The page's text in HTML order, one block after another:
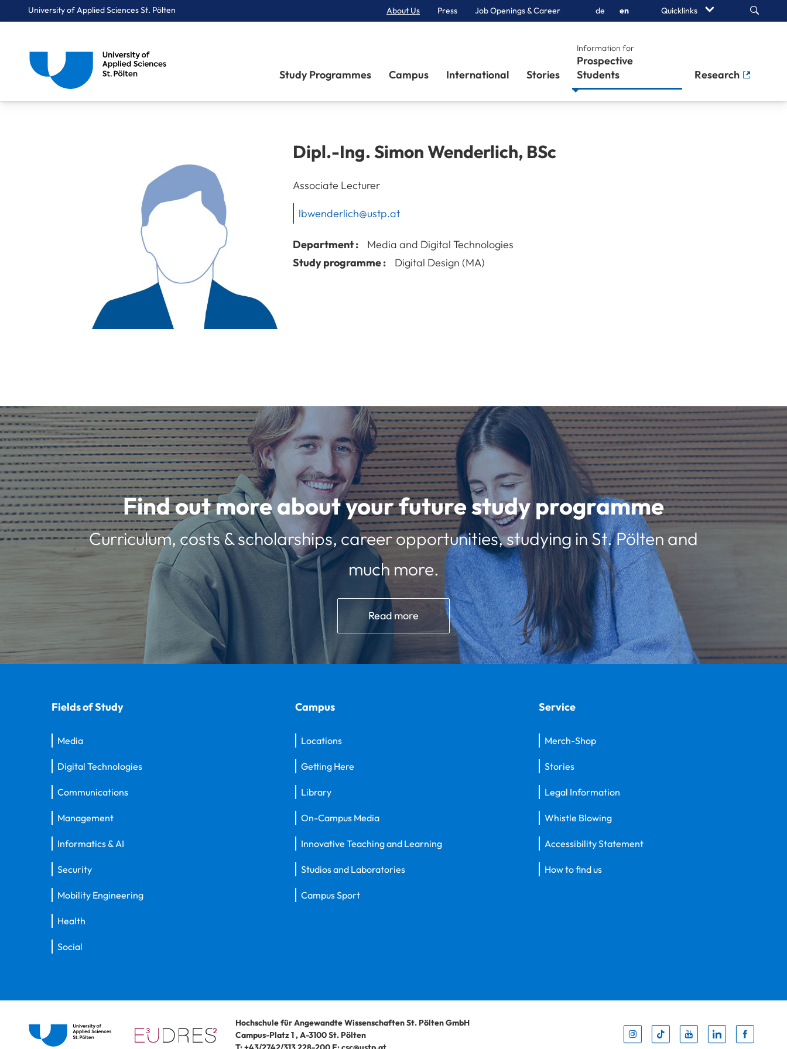
University of Applied Sciences St. Pölten About Us Press Job Openings & Career de en Quicklinks Search
Study Programmes Campus International Stories
Information for
Prospective
Students
Research
Dipl.-Ing.SimonWenderlich, BSc
Associate Lecturer
lbwenderlich@ustp.at
Department :
Media and Digital Technologies
Study programme :
Digital Design (MA)
Find out more about your future study programme
Curriculum, costs & scholarships, career opportunities, studying in St. Pölten and
much more.
Read more
Fields of Study
Media
Digital Technologies
Communications
Management
Informatics & AI
Security
Mobility Engineering
Health
Social
Campus
Locations
Getting Here
Library
On-Campus Media
Innovative Teaching and Learning
Studios and Laboratories
Campus Sport
Service
Merch-Shop
Stories
Legal Information
Whistle Blowing
Accessibility Statement
How to find us
Hochschule für Angewandte Wissenschaften St. Pölten GmbH
Campus-Platz 1,A-3100St. Pölten